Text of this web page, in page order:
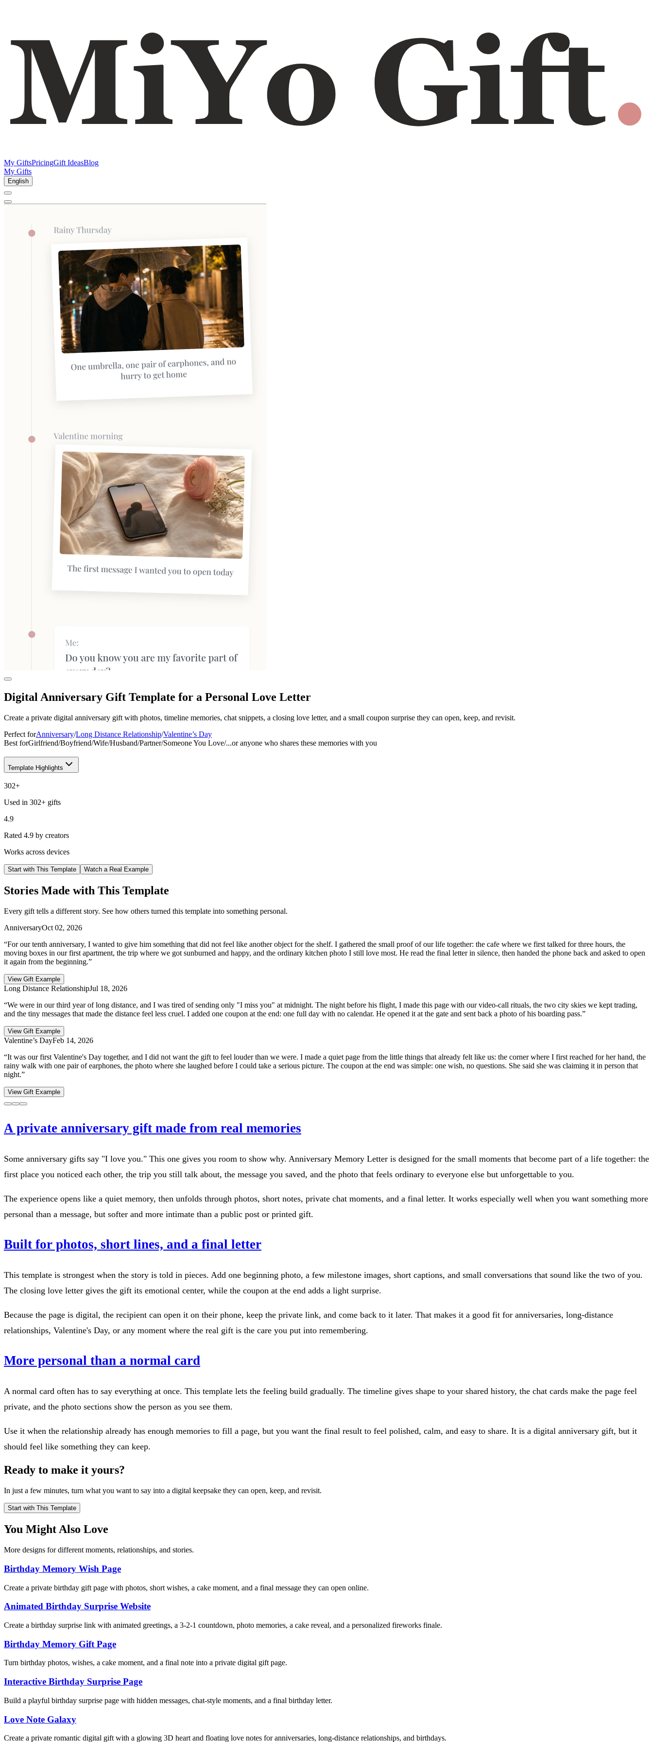
My GiftsPricingGift IdeasBlog
My Gifts
English
Digital Anniversary Gift Template for a Personal Love Letter
Create a private digital anniversary gift with photos, timeline memories, chat snippets, a closing love letter, and a small coupon surprise they can open, keep, and revisit.
Perfect forAnniversary/Long Distance Relationship/Valentine’s Day
Best forGirlfriend/Boyfriend/Wife/Husband/Partner/Someone You Love/...or anyone who shares these memories with you
Template Highlights
302+
Used in 302+ gifts
4.9
Rated 4.9 by creators
Works across devices
Start with This Template Watch a Real Example
Stories Made with This Template
Every gift tells a different story. See how others turned this template into something personal.
AnniversaryOct 02, 2026
“For our tenth anniversary, I wanted to give him something that did not feel like another object for the shelf. I gathered the small proof of our life together: the cafe where we first talked for three hours, the
moving boxes in our first apartment, the trip where we got sunburned and happy, and the ordinary kitchen photo I still love most. He read the final letter in silence, then handed the phone back and asked to open
it again from the beginning.”
View Gift Example
Long Distance RelationshipJul 18, 2026
“We were in our third year of long distance, and I was tired of sending only "I miss you" at midnight. The night before his flight, I made this page with our video-call rituals, the two city skies we kept trading,
and the tiny messages that made the distance feel less cruel. I added one coupon at the end: one full day with no calendar. He opened it at the gate and sent back a photo of his boarding pass.”
View Gift Example
Valentine’s DayFeb 14, 2026
“It was our first Valentine's Day together, and I did not want the gift to feel louder than we were. I made a quiet page from the little things that already felt like us: the corner where I first reached for her hand, the
rainy walk with one pair of earphones, the photo where she laughed before I could take a serious picture. The coupon at the end was simple: one wish, no questions. She said she was claiming it in person that
night.”
View Gift Example
A private anniversary gift made from real memories
Some anniversary gifts say "I love you." This one gives you room to show why. Anniversary Memory Letter is designed for the small moments that become part of a life together: the
first place you noticed each other, the trip you still talk about, the message you saved, and the photo that feels ordinary to everyone else but unforgettable to you.
The experience opens like a quiet memory, then unfolds through photos, short notes, private chat moments, and a final letter. It works especially well when you want something more
personal than a message, but softer and more intimate than a public post or printed gift.
Built for photos, short lines, and a final letter
This template is strongest when the story is told in pieces. Add one beginning photo, a few milestone images, short captions, and small conversations that sound like the two of you.
The closing love letter gives the gift its emotional center, while the coupon at the end adds a light surprise.
Because the page is digital, the recipient can open it on their phone, keep the private link, and come back to it later. That makes it a good fit for anniversaries, long-distance
relationships, Valentine's Day, or any moment where the real gift is the care you put into remembering.
More personal than a normal card
A normal card often has to say everything at once. This template lets the feeling build gradually. The timeline gives shape to your shared history, the chat cards make the page feel
private, and the photo sections show the person as you see them.
Use it when the relationship already has enough memories to fill a page, but you want the final result to feel polished, calm, and easy to share. It is a digital anniversary gift, but it
should feel like something they can keep.
Ready to make it yours?
In just a few minutes, turn what you want to say into a digital keepsake they can open, keep, and revisit.
Start with This Template
You Might Also Love
More designs for different moments, relationships, and stories.
Birthday Memory Wish Page
Create a private birthday gift page with photos, short wishes, a cake moment, and a final message they can open online.
Animated Birthday Surprise Website
Create a birthday surprise link with animated greetings, a 3-2-1 countdown, photo memories, a cake reveal, and a personalized fireworks finale.
Birthday Memory Gift Page
Turn birthday photos, wishes, a cake moment, and a final note into a private digital gift page.
Interactive Birthday Surprise Page
Build a playful birthday surprise page with hidden messages, chat-style moments, and a final birthday letter.
Love Note Galaxy
Create a private romantic digital gift with a glowing 3D heart and floating love notes for anniversaries, long-distance relationships, and birthdays.